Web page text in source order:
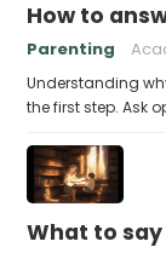
How to
Parenting
Understanding
the first step. Ask
What to